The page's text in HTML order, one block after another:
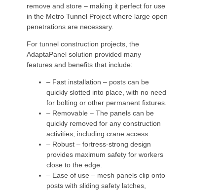
remove and store – making it perfect for use
in the Metro Tunnel Project where large open
penetrations are necessary.
For tunnel construction projects, the
AdaptaPanel solution provided many
features and benefits that include:
– Fast installation – posts can be
quickly slotted into place, with no need
for bolting or other permanent fixtures.
– Removable – The panels can be
quickly removed for any construction
activities, including crane access.
– Robust – fortress-strong design
provides maximum safety for workers
close to the edge.
– Ease of use – mesh panels clip onto
posts with sliding safety latches,